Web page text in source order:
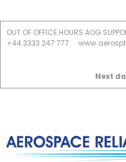
OUT OF OFFICE HOURS AOG
+44 3333 247 777
Next